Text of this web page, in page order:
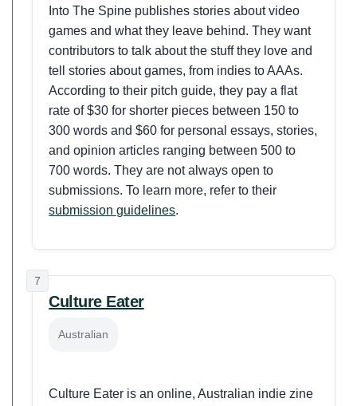
Into The Spine publishes stories about video
games and what they leave behind. They want
contributors to talk about the stuff they love and
tell stories about games, from indies to AAAs.
According to their pitch guide, they pay a flat
rate of $30 for shorter pieces between 150 to
300 words and $60 for personal essays, stories,
and opinion articles ranging between 500 to
700 words. They are not always open to
submissions. To learn more, refer to their
submission guidelines.
7
Culture Eater
Australian
Culture Eater is an online, Australian indie zine